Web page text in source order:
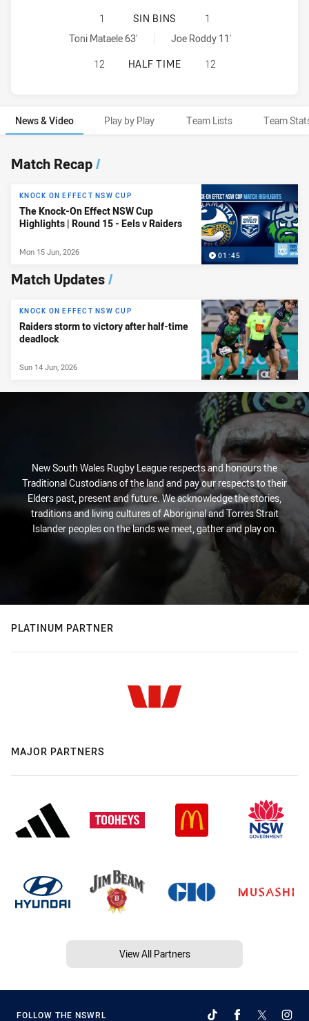
PARRAMATTA EELS NSW CUP
1 SIN BINS
1
Parramatta Eels NSW Cup sinBin achieved by:
Toni Mataele 63'
Canberra Raiders NSW Cup sinBin achieved by:
Joe Roddy 11'
PARRAMATTA EELS NSW CUP
12 HALF TIME 12
News & Video Play by Play Team Lists Team
News & Video
Match Recap/
01:45
KNOCK ON EFFECT NSW CUP
The Knock-On Effect NSW Cup
Highlights | Round 15 - Eels v Raiders
Mon 15 Jun, 2026
Match Updates/
KNOCK ON EFFECT NSW CUP
Raiders storm to victory after half-time
deadlock
Sun 14 Jun, 2026
New South Wales Rugby League respects and honours the
Traditional Custodians of the land and pay our respects to their
Elders past, present and future. We acknowledge the stories,
traditions and living cultures of Aboriginal and Torres Strait
Islander peoples on the lands we meet, gather and play on.
PLATINUM PARTNER
MAJOR PARTNERS
View All Partners
FOLLOW THE NSWRL